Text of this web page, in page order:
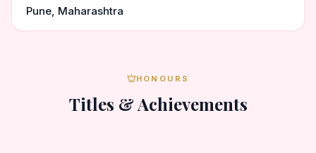
Pune, Maharashtra
HONOURS
Titles & Achievements